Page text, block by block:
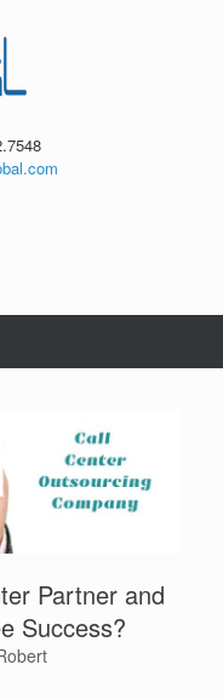
Partner and
Success?